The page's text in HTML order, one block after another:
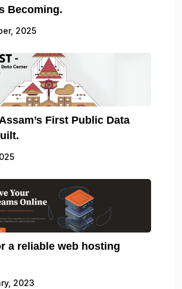
Becoming.
2025
First Public Data
a reliable web hosting
2023